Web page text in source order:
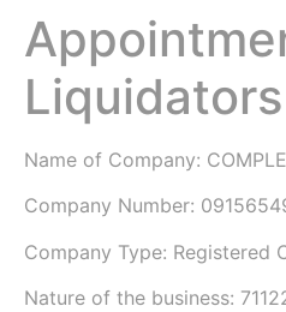
Liquidators
Name of Company:
Company Number:
Company Type: Registered
Nature of the business: